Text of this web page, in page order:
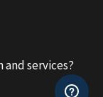
services?